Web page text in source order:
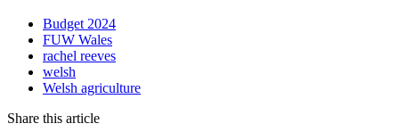
Budget 2024
FUW Wales
rachel reeves
welsh
Welsh agriculture
Share this article